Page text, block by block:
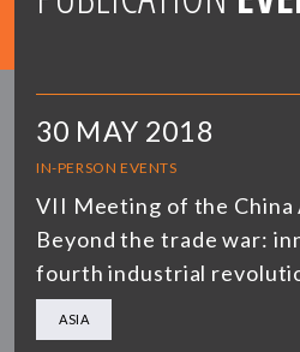
30 MAY 2018
IN-PERSON EVENTS
VII Meeting of the China
Beyond the trade war:
fourth industrial
ASIA